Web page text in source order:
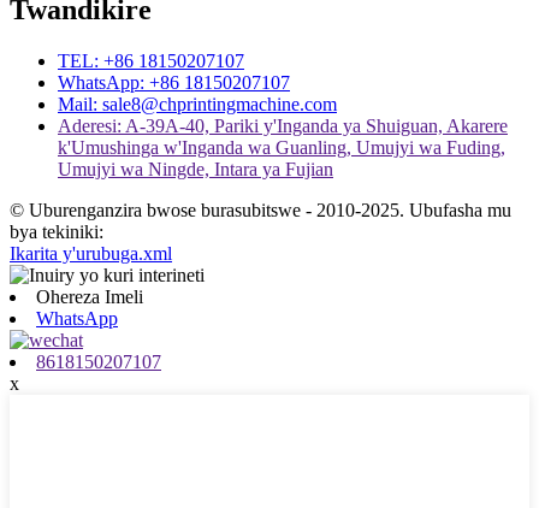
Twandikire
TEL: +86 18150207107
WhatsApp: +86 18150207107
Mail: sale8@chprintingmachine.com
Aderesi: A-39A-40, Pariki y'Inganda ya Shuiguan, Akarere
k'Umushinga w'Inganda wa Guanling, Umujyi wa Fuding,
Umujyi wa Ningde, Intara ya Fujian
© Uburenganzira bwose burasubitswe - 2010-2025. Ubufasha mu
bya tekiniki:
Ikarita y'urubuga.xml
Ohereza Imeli
WhatsApp
8618150207107
x